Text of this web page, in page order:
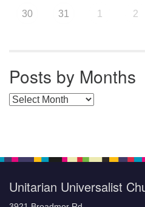
30 31 1 2
Posts by Months
Posts by Months
Unitarian Universalist